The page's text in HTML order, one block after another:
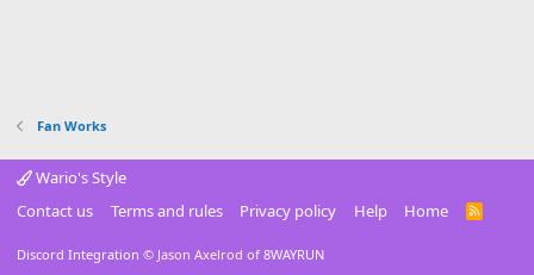
Fan Works
Wario's Style
Contact us
Terms and rules Privacy policy Help Home
R
Discord Integration © Jason Axelrod of 8WAYRUN